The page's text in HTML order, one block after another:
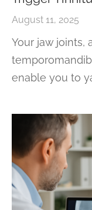
August 11, 2025
Your jaw joints,
enable you to